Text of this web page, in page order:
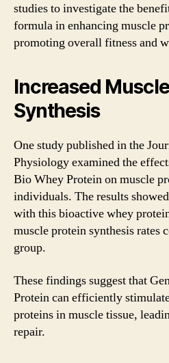
studies to investigate the
formula in enhancing muscle
promoting overall fitness and
Increased
Synthesis
One study published in the
Physiology examined the
Bio Whey Protein on muscle
individuals. The results
with this bioactive whey
muscle protein synthesis rates
group.
These findings suggest that
Protein can efficiently
proteins in muscle tissue,
repair.